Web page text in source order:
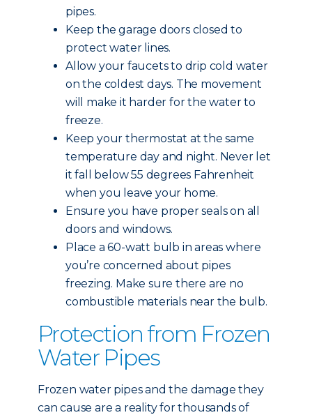
pipes.
Keep the garage doors closed to
protect water lines.
Allow your faucets to drip cold water
on the coldest days. The movement
will make it harder for the water to
freeze.
Keep your thermostat at the same
temperature day and night. Never let
it fall below 55 degrees Fahrenheit
when you leave your home.
Ensure you have proper seals on all
doors and windows.
Place a 60-watt bulb in areas where
you’re concerned about pipes
freezing. Make sure there are no
combustible materials near the bulb.
Protection from Frozen
Water Pipes
Frozen water pipes and the damage they
can cause are a reality for thousands of